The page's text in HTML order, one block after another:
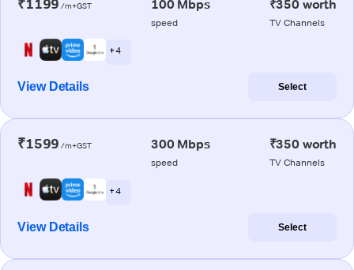
₹1199 /m+GST 100 Mbps
speed
₹350 worth
TV Channels
+ 4
View Details Select
₹1599 /m+GST 300 Mbps
speed
₹350 worth
TV Channels
+ 4
View Details Select